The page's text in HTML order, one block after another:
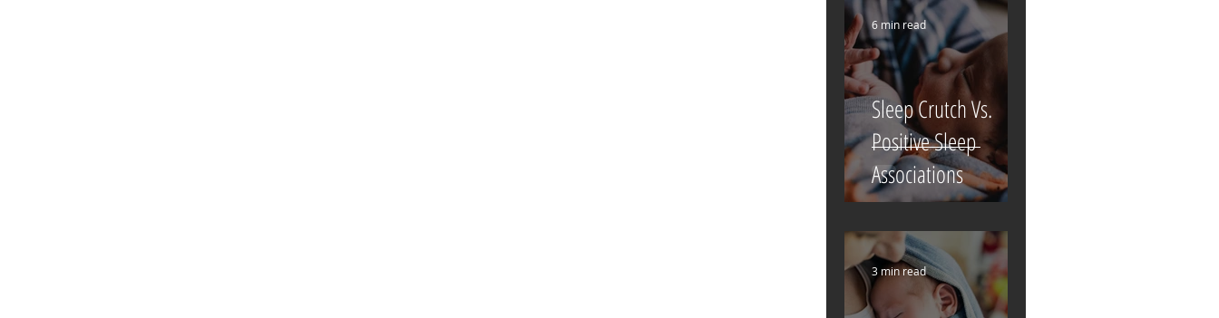
Sleep Crutch Vs.
Positive Sleep
Associations
6 min read
3 min read